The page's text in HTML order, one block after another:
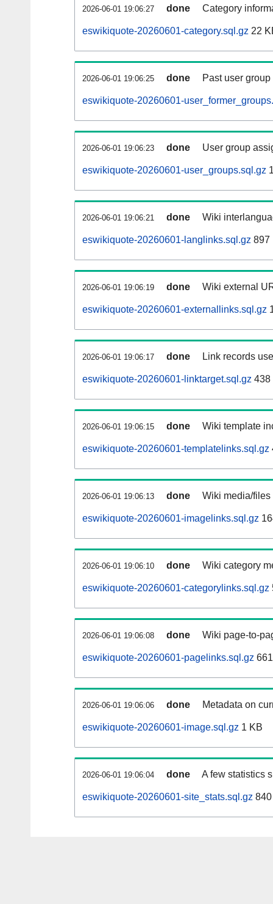
2026-06-01 19:06:27 done Category
eswikiquote-20260601-category.sql.gz 22
2026-06-01 19:06:25 done Past user
eswikiquote-20260601-
2026-06-01 19:06:23 done User group
eswikiquote-20260601-user_groups.sql.gz
2026-06-01 19:06:21 done Wiki
eswikiquote-20260601-langlinks.sql.gz 897
2026-06-01 19:06:19 done Wiki external
eswikiquote-20260601-externallinks.sql.gz
2026-06-01 19:06:17 done Link records
eswikiquote-20260601-linktarget.sql.gz 438
2026-06-01 19:06:15 done Wiki template
eswikiquote-20260601-templatelinks.sql.gz
2026-06-01 19:06:13 done Wiki media/
eswikiquote-20260601-imagelinks.sql.gz
2026-06-01 19:06:10 done Wiki category
eswikiquote-20260601-categorylinks.sql.gz
2026-06-01 19:06:08 done Wiki page-to-
eswikiquote-20260601-pagelinks.sql.gz
2026-06-01 19:06:06 done Metadata on
eswikiquote-20260601-image.sql.gz 1 KB
2026-06-01 19:06:04 done A few statistics
eswikiquote-20260601-site_stats.sql.gz